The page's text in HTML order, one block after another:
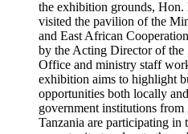
the exhibition grounds,
visited the pavilion of the
and East African
by the Acting Director of
Office and ministry staff
exhibition aims to highlight
opportunities both locally
government institutions
Tanzania are participating in